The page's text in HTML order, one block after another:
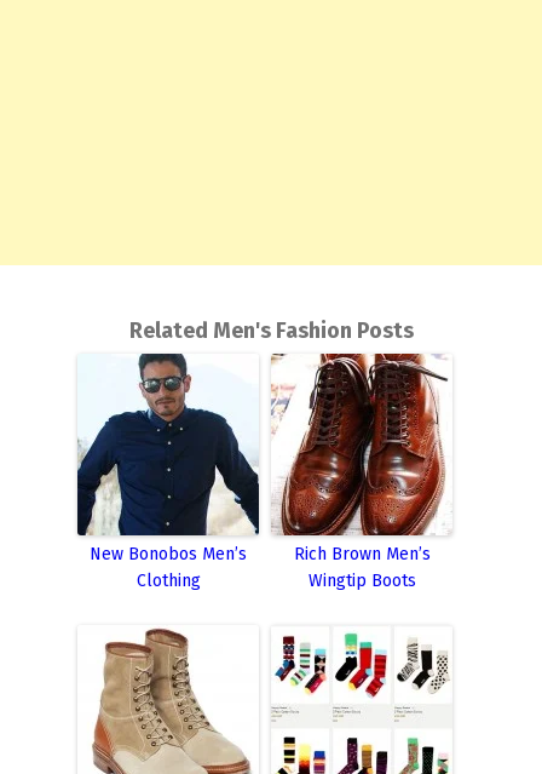
Related Men's Fashion Posts
New Bonobos Men’s
Clothing
Rich Brown Men’s
Wingtip Boots